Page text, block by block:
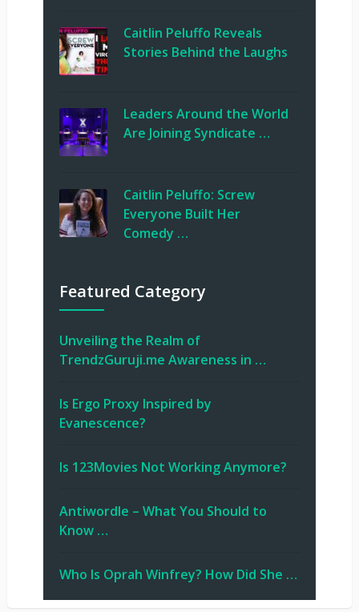
Caitlin Peluffo Reveals
Stories Behind the Laughs
Leaders Around the World
Are Joining Syndicate …
Caitlin Peluffo: Screw
Everyone Built Her
Comedy …
Featured Category
Unveiling the Realm of
TrendzGuruji.me Awareness in …
Is Ergo Proxy Inspired by
Evanescence?
Is 123Movies Not Working Anymore?
Antiwordle – What You Should to
Know …
Who Is Oprah Winfrey? How Did She …